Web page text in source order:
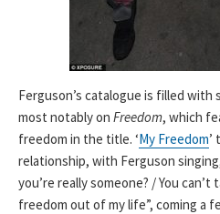
Ferguson’s catalogue is filled
most notably on Freedom, which
freedom in the title. ‘My Freedom’
relationship, with Ferguson
you’re really someone? / You
freedom out of my life”, coming a